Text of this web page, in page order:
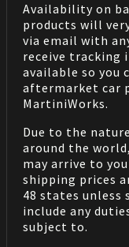
Availability on
products will
via email with
receive tracking
available so you
aftermarket car
MartiniWorks.
Due to the
around the
may arrive to
shipping prices
48 states unless
include any
subject to.